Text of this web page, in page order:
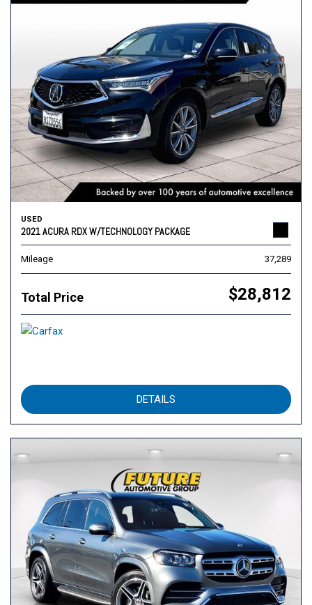
USED
2021 ACURA RDX W/TECHNOLOGY PACKAGE
Mileage 37,289
Total Price $28,812
DETAILS